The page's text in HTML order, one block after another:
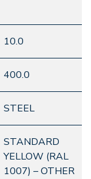
10.0
400.0
STEEL
STANDARD
YELLOW (RAL
1007) – OTHER